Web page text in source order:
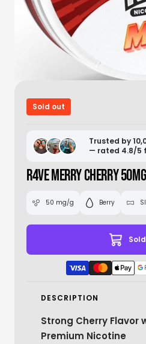
Sold out
Trusted by
— rated 4.8/5
R4VE MERRY CHERRY 50MG
50 mg/g Berry
DESCRIPTION
Strong Cherry Flavor
Premium Nicotine